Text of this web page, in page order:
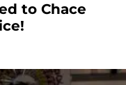
to Chace